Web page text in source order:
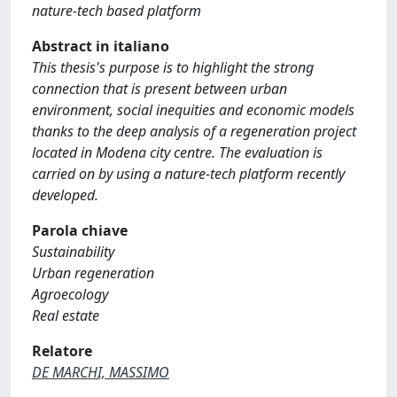
nature-tech based platform
Abstract in italiano
This thesis's purpose is to highlight the strong
connection that is present between urban
environment, social inequities and economic models
thanks to the deep analysis of a regeneration project
located in Modena city centre. The evaluation is
carried on by using a nature-tech platform recently
developed.
Parola chiave
Sustainability
Urban regeneration
Agroecology
Real estate
Relatore
DE MARCHI, MASSIMO